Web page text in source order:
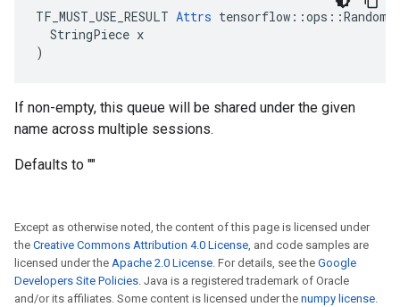
TF_MUST_USE_RESULT Attrs
  StringPiece x
)
If non-empty, this queue will be shared under the given
name across multiple sessions.
Defaults to ""
Except as otherwise noted, the content of this page is licensed under
the Creative Commons Attribution 4.0 License, and code samples are
licensed under the Apache 2.0 License. For details, see the Google
Developers Site Policies. Java is a registered trademark of Oracle
and/or its affiliates. Some content is licensed under the numpy license.